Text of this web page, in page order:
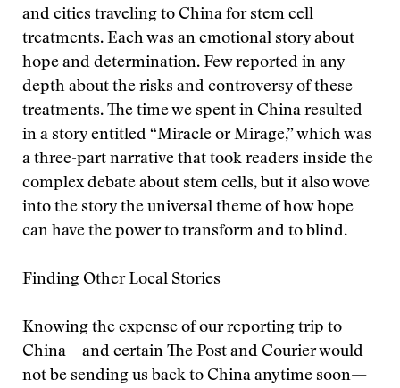
and cities traveling to China for stem cell
treatments. Each was an emotional story about
hope and determination. Few reported in any
depth about the risks and controversy of these
treatments. The time we spent in China resulted
in a story entitled “Miracle or Mirage,” which was
a three-part narrative that took readers inside the
complex debate about stem cells, but it also wove
into the story the universal theme of how hope
can have the power to transform and to blind.
Finding Other Local Stories
Knowing the expense of our reporting trip to
China—and certain The Post and Courier would
not be sending us back to China anytime soon—